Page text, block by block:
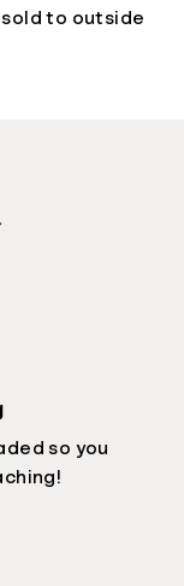
to outside
so you